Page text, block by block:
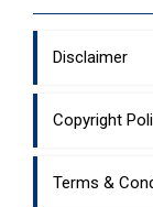
Disclaimer
Copyright
Terms &